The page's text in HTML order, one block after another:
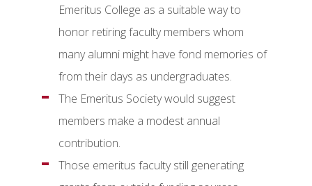
Emeritus College as a suitable way to
honor retiring faculty members whom
many alumni might have fond memories of
from their days as undergraduates.
The Emeritus Society would suggest
members make a modest annual
contribution.
Those emeritus faculty still generating